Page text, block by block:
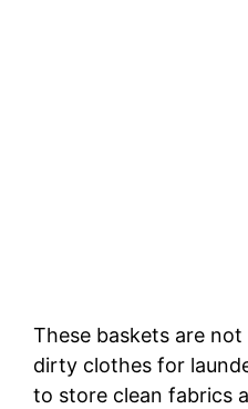
These baskets are
dirty clothes for
to store clean fabrics